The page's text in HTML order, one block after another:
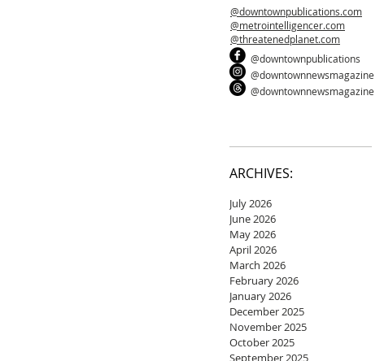
@downtownpublications.com
@metrointelligencer.com
@threatenedplanet.com
@downtownpublications
@downtownnewsmagazine
@downtownnewsmagazine
ARCHIVES:
July 2026
June 2026
May 2026
April 2026
March 2026
February 2026
January 2026
December 2025
November 2025
October 2025
September 2025